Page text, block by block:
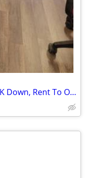
1800sqft commercial building - $10K Down, Rent To Own, No Credit Check